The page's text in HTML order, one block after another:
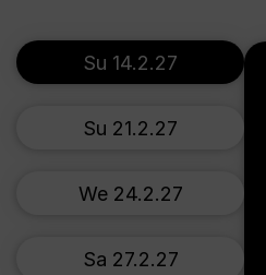
Su 14.2.27
Su 21.2.27
We 24.2.27
Sa 27.2.27